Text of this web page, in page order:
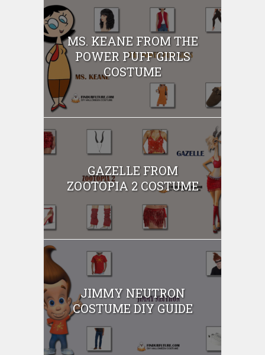
MS. KEANE FROM THE
POWER PUFF GIRLS
COSTUME
GAZELLE FROM
ZOOTOPIA 2 COSTUME
JIMMY NEUTRON
COSTUME DIY GUIDE